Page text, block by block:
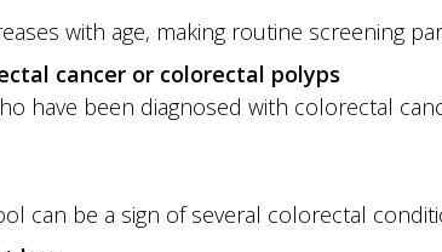
with age, making routine screening
cancer or colorectal polyps
have been diagnosed with colorectal
can be a sign of several colorectal